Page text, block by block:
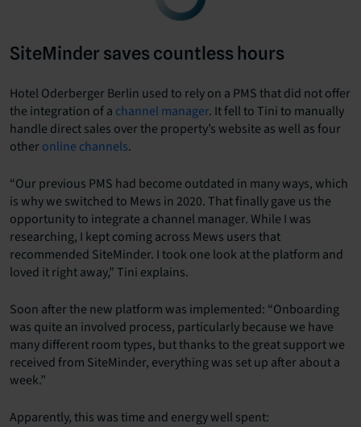
SiteMinder saves countless hours
Hotel Oderberger Berlin used to rely on a PMS that did not offer
the integration of a channel manager. It fell to Tini to manually
handle direct sales over the property’s website as well as four
otheronline channels.
“Our previous PMS had become outdated in many ways, which
is why we switched to Mews in 2020. That finally gave us the
opportunity to integrate a channel manager. While I was
researching, I kept coming across Mews users that
recommended SiteMinder. I took one look at the platform and
loved it right away,” Tini explains.
Soon after the new platform was implemented: “Onboarding
was quite an involved process, particularly because we have
many different room types, but thanks to the great support we
received from SiteMinder, everything was set up after about a
week.”
Apparently, this was time and energy well spent: